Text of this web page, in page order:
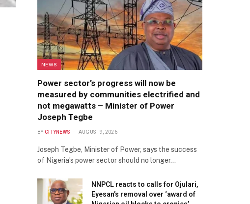
NEWS
Power sector’s progress will now be
measured by communities electrified and
not megawatts – Minister of Power
Joseph Tegbe
BY CITYNEWS AUGUST 9, 2026
Joseph Tegbe, Minister of Power, says the success
of Nigeria’s power sector should no longer…
NNPCL reacts to calls for Ojulari,
Eyesan’s removal over ‘award of